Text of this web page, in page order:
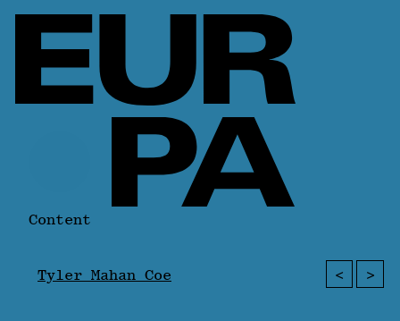
Content
Tyler Mahan Coe < >